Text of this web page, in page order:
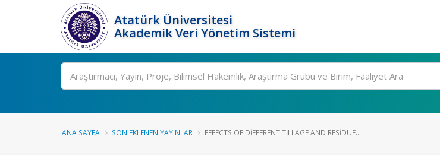
Atatürk Üniversitesi
Akademik Veri Yönetim Sistemi
Ara
ANA SAYFA SON EKLENEN YAYINLAR EFFECTS OF DIFFERENT TILLAGE AND RESIDUE...